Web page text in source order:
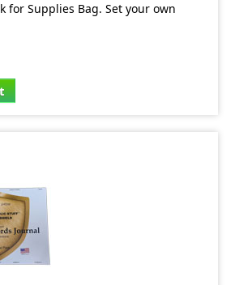
for Supplies Bag. Set your own